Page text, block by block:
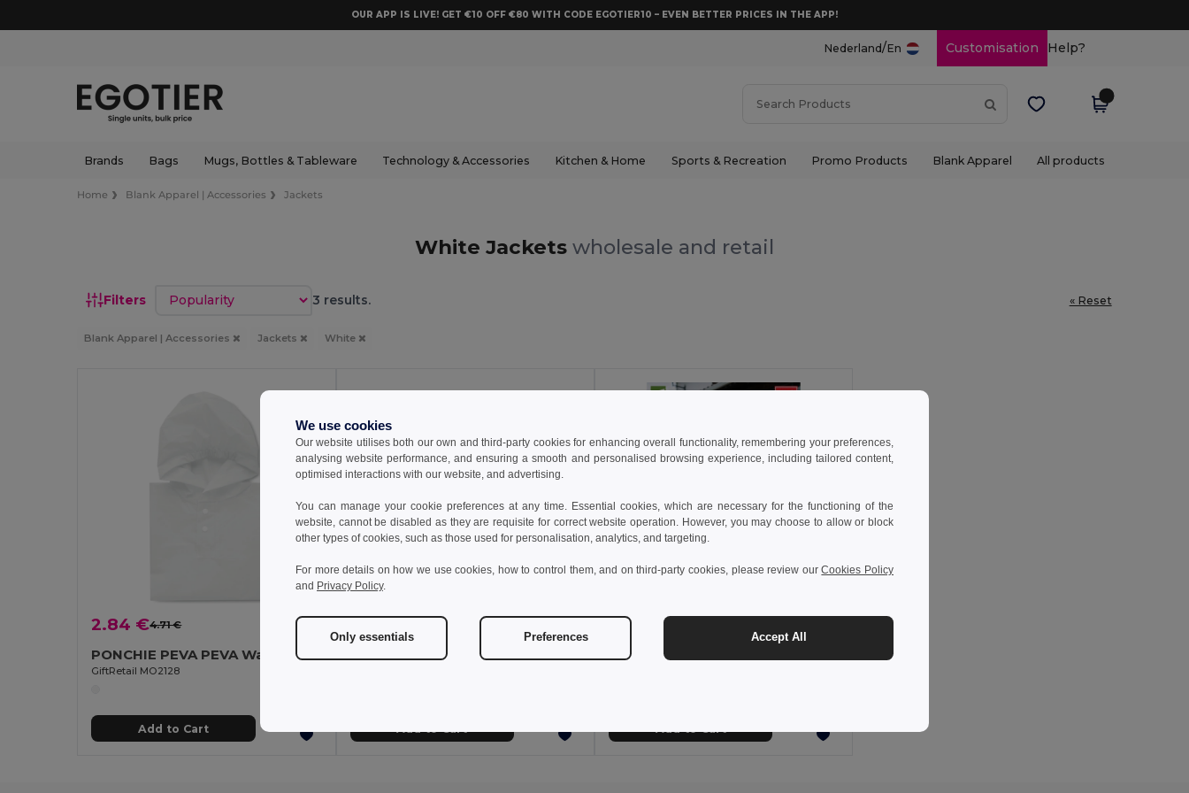
OUR APP IS LIVE! GET €10 OFF €80 WITH CODE EGOTIER10 – EVEN BETTER PRICES IN THE APP!
Nederland/En Customisation Help?
Brands Bags Mugs, Bottles & Tableware Technology & Accessories Kitchen & Home Sports & Recreation Promo Products Blank Apparel All products
Home Blank Apparel | Accessories Jackets
White Jackets wholesale and retail
Filters Sort by 3 results. « Reset
Blank Apparel | Accessories Jackets White
2.84 €4.71 € -40%
PONCHIE PEVA PEVA Waterproof Kids Rain Coat with Hood (2-5 Years)
GiftRetail MO2128
Add to Cart
22.92 € 35.25 €
Velilla 36136
18.06 €
TH Clothes 30295
We use cookies
Our website utilises both our own and third-party cookies for enhancing overall functionality, remembering your preferences,
analysing website performance, and ensuring a smooth and personalised browsing experience, including tailored content,
optimised interactions with our website, and advertising.
You can manage your cookie preferences at any time. Essential cookies, which are necessary for the functioning of the
website, cannot be disabled as they are requisite for correct website operation. However, you may choose to allow or block
other types of cookies, such as those used for personalisation, analytics, and targeting.
For more details on how we use cookies, how to control them, and on third-party cookies, please review ourCookies Policy
and Privacy Policy.
Only essentials Preferences Accept All